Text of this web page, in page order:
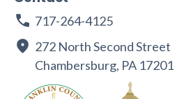
717-264-4125
272 North Second Street
Chambersburg, PA 17201